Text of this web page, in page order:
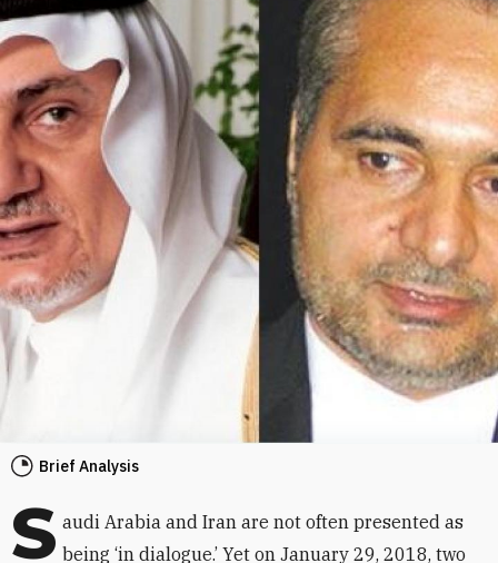
Brief Analysis
S audi Arabia and Iran are not often presented as
being ‘in dialogue.’ Yet on January 29, 2018, two